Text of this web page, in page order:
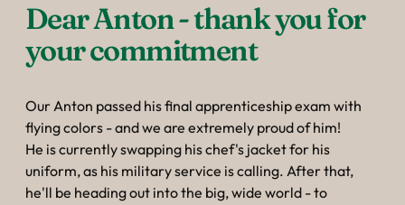
Dear Anton - thank you for
your commitment
Our Anton passed his final apprenticeship exam with
flying colors - and we are extremely proud of him!
He is currently swapping his chef's jacket for his
uniform, as his military service is calling. After that,
he'll be heading out into the big, wide world - to